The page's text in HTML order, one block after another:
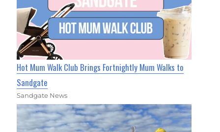
Hot Mum Walk Club Brings Fortnightly Mum Walks to
Sandgate
Sandgate News